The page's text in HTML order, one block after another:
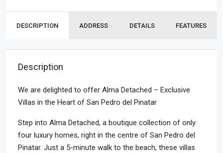
DESCRIPTION ADDRESS DETAILS FEATURES
Description
We are delighted to offer Alma Detached – Exclusive
Villas in the Heart of San Pedro del Pinatar
Step into Alma Detached, a boutique collection of only
four luxury homes, right in the centre of San Pedro del
Pinatar. Just a 5-minute walk to the beach, these villas